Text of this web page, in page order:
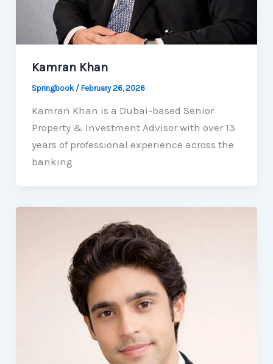
Kamran Khan
Springbook / February 26, 2026
Kamran Khan is a Dubai-based Senior
Property & Investment Advisor with over 13
years of professional experience across the
banking